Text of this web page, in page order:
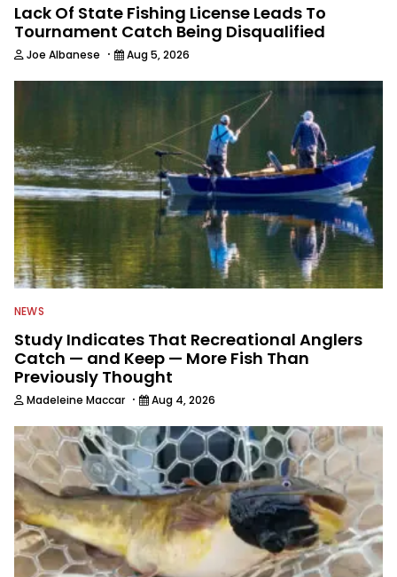
Lack Of State Fishing License Leads To
Tournament Catch Being Disqualified
Joe Albanese · Aug 5, 2026
NEWS
Study Indicates That Recreational Anglers
Catch — and Keep — More Fish Than
Previously Thought
Madeleine Maccar · Aug 4, 2026